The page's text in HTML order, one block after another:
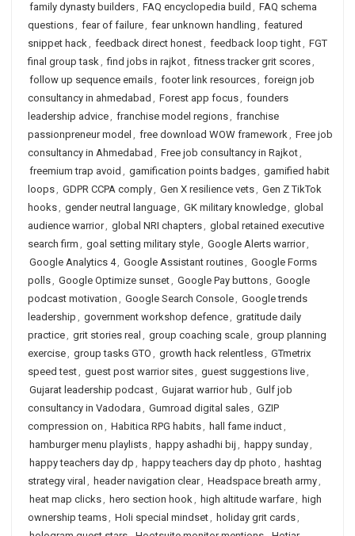
family dynasty builders, FAQ encyclopedia build , FAQ schema
questions, fear of failure, fear unknown handling , featured
snippet hack, feedback direct honest, feedback loop tight, FGT
final group task, find jobs in rajkot, fitness tracker grit scores,
follow up sequence emails, footer link resources, foreign job
consultancy in ahmedabad , Forest app focus, founders
leadership advice, franchise model regions, franchise
passionpreneur model , free download WOW framework, Free job
consultancy in Ahmedabad , Free job consultancy in Rajkot,
freemium trap avoid , gamification points badges, gamified habit
loops, GDPR CCPA comply, Gen X resilience vets, Gen Z TikTok
hooks, gender neutral language, GK military knowledge, global
audience warrior, global NRI chapters, global retained executive
search firm , goal setting military style, Google Alerts warrior,
Google Analytics 4, Google Assistant routines, Google Forms
polls, Google Optimize sunset, Google Pay buttons, Google
podcast motivation , Google Search Console, Google trends
leadership , government workshop defence, gratitude daily
practice, grit stories real , group coaching scale, group planning
exercise, group tasks GTO , growth hack relentless, GTmetrix
speed test, guest post warrior sites, guest suggestions live,
Gujarat leadership podcast, Gujarat warrior hub , Gulf job
consultancy in Vadodara , Gumroad digital sales, GZIP
compression on , Habitica RPG habits, hall fame induct,
hamburger menu playlists, happy ashadhi bij , happy sunday,
happy teachers day dp , happy teachers day dp photo , hashtag
strategy viral , header navigation clear, Headspace breath army,
heat map clicks, hero section hook, high altitude warfare, high
ownership teams, Holi special mindset, holiday grit cards,